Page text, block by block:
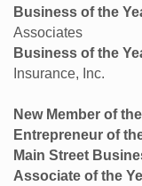
Business of the
Associates
Business of the
Insurance, Inc.
New Member of
Entrepreneur of
Main Street
Associate of the